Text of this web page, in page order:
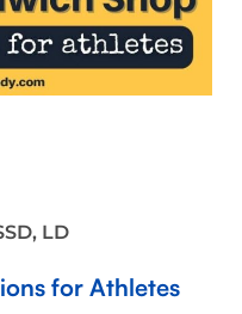
LD
for Athletes